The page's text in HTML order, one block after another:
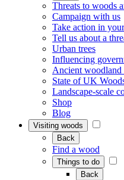
Threats to woods
Campaign with us
Take action in
Tell us about a
Urban trees
Influencing
Ancient woodland
State of UK
Landscape-scale
Shop
Blog
Visiting woods
Back
Find a wood
Things to do
Back